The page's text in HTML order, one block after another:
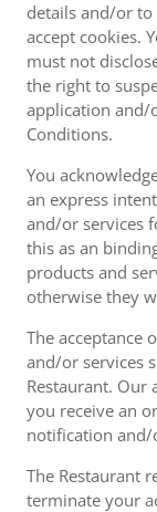
details and/or to
accept cookies.
must not
the right to
application and/
Conditions.
You
an express
and/or services
this as an
products and
otherwise they
The acceptance
and/or services
Restaurant. Our
you receive an
notification and/
The Restaurant
terminate your